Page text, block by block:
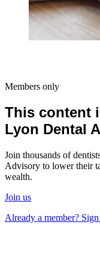
Members only
This content
Lyon Dental
Join thousands of
Advisory to lower their
wealth.
Join us
Already a member?